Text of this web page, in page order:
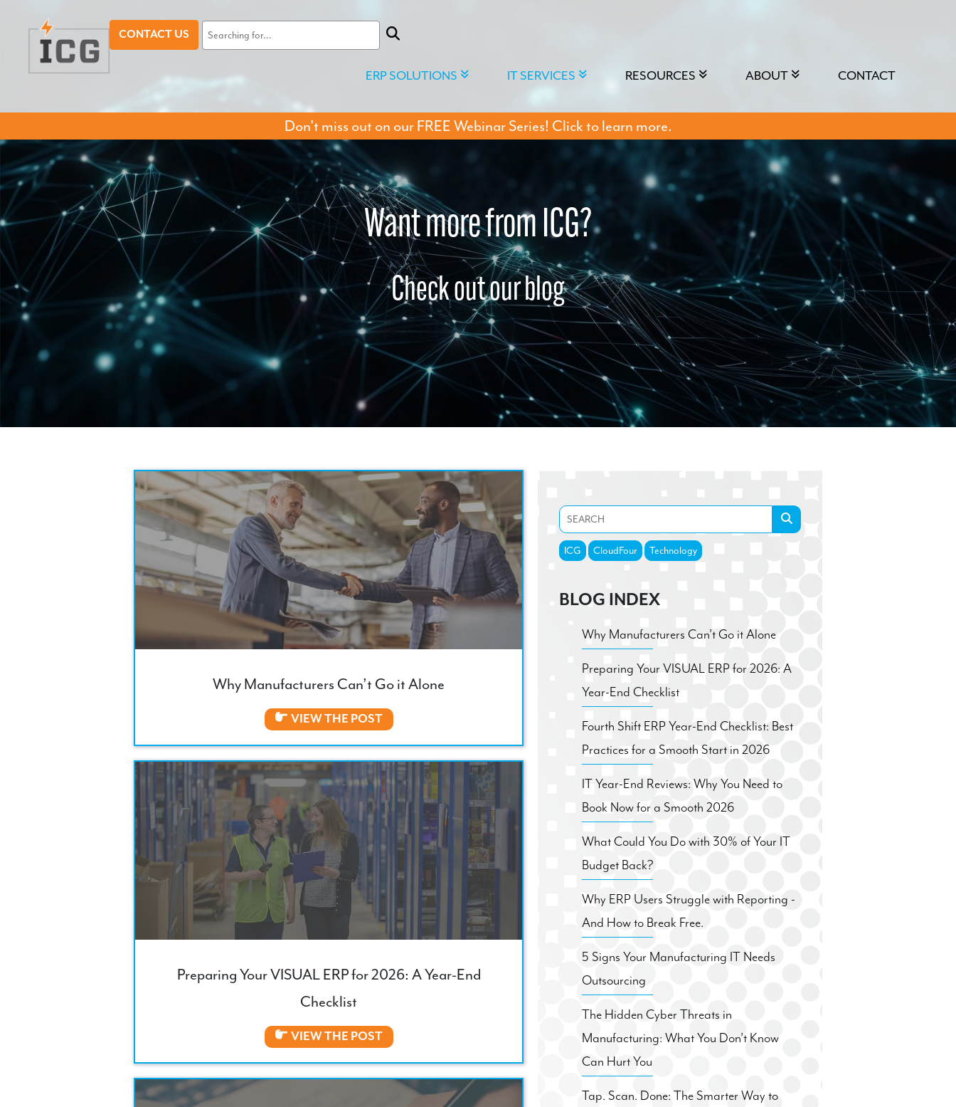
CONTACT US
ERP SOLUTIONS IT SERVICES RESOURCES ABOUT CONTACT
Don't miss out on our FREE Webinar Series! Click to learn more.
Want more from ICG?
Check out our blog
Why Manufacturers Can’t Go it Alone
VIEW THE POST
Preparing Your VISUAL ERP for 2026: A Year-End
Checklist
VIEW THE POST
ICG CloudFour Technology
BLOG INDEX
Why Manufacturers Can’t Go it Alone
Preparing Your VISUAL ERP for 2026: A
Year-End Checklist
Fourth Shift ERP Year-End Checklist: Best
Practices for a Smooth Start in 2026
IT Year-End Reviews: Why You Need to
Book Now for a Smooth 2026
What Could You Do with 30% of Your IT
Budget Back?
Why ERP Users Struggle with Reporting -
And How to Break Free.
5 Signs Your Manufacturing IT Needs
Outsourcing
The Hidden Cyber Threats in
Manufacturing: What You Don’t Know
Can Hurt You
Tap. Scan. Done: The Smarter Way to